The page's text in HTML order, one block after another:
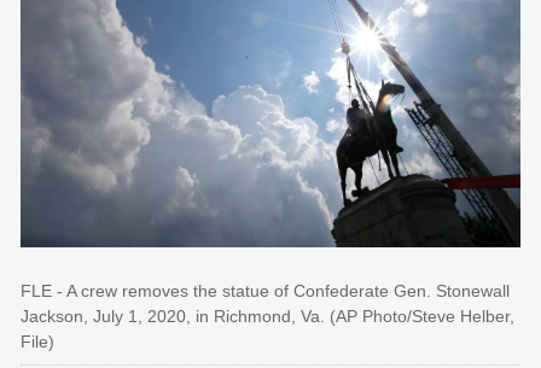
FLE - A crew removes the statue of Confederate Gen. Stonewall
Jackson, July 1, 2020, in Richmond, Va. (AP Photo/Steve Helber,
File)